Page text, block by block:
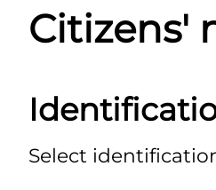
Citizens'
Select